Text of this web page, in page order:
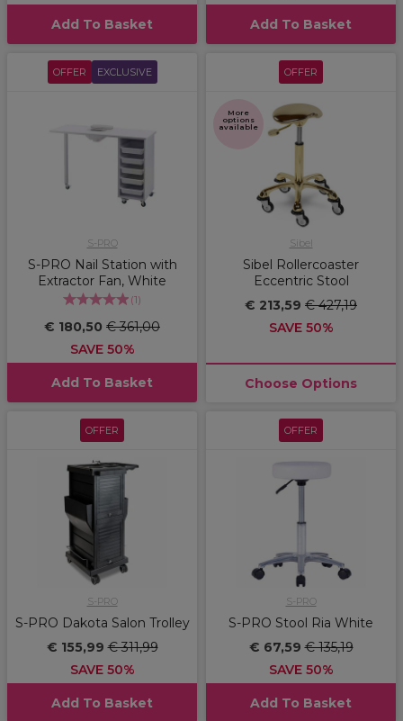
Add To Basket Add To Basket
OFFER EXCLUSIVE
S-PRO
S-PRO Nail Station with
Extractor Fan, White
(1)
€ 180,50 € 361,00
SAVE 50%
Add To Basket
OFFER
More
options
available
Sibel
Sibel Rollercoaster
Eccentric Stool
€ 213,59 € 427,19
SAVE 50%
Choose Options
OFFER
S-PRO
S-PRO Dakota Salon Trolley
€ 155,99€ 311,99
SAVE 50%
Add To Basket
OFFER
S-PRO
S-PRO Stool Ria White
€ 67,59€ 135,19
SAVE 50%
Add To Basket